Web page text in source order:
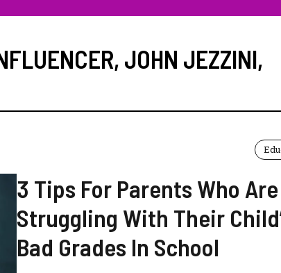
, JOHN JEZZINI,
3 Tips For Parents Who Are
Struggling With Their
Bad Grades In School